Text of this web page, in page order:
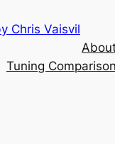
Chris Vaisvil
Tuning